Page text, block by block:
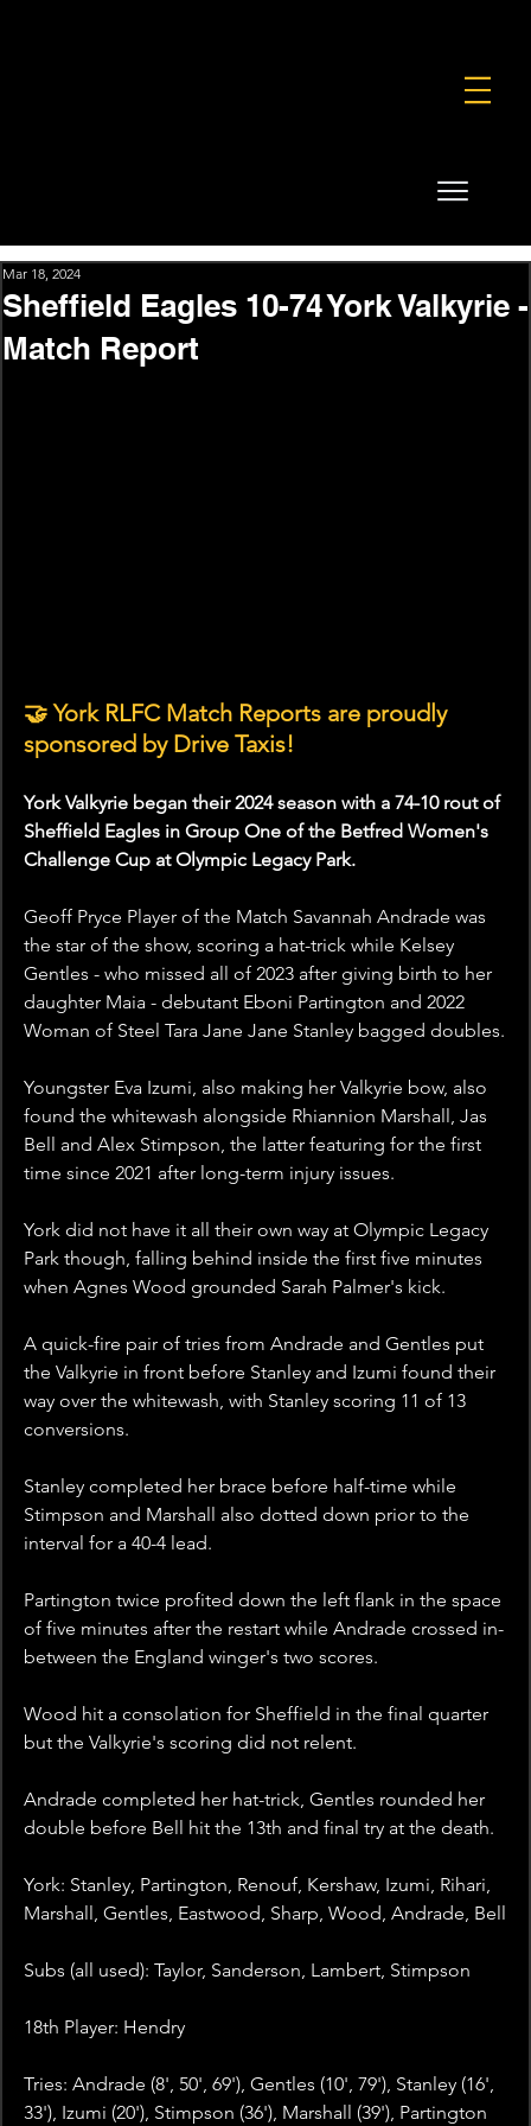
Sheffield Eagles 10-74 York Valkyrie -
Match Report
Mar 18, 2024
🤝 York RLFC Match Reports are proudly
sponsored by Drive Taxis!
York Valkyrie began their 2024 season with a 74-10 rout of
Sheffield Eagles in Group One of the Betfred Women's
Challenge Cup at Olympic Legacy Park.
Geoff Pryce Player of the Match Savannah Andrade was
the star of the show, scoring a hat-trick while Kelsey
Gentles - who missed all of 2023 after giving birth to her
daughter Maia - debutant Eboni Partington and 2022
Woman of Steel Tara Jane Jane Stanley bagged doubles.
Youngster Eva Izumi, also making her Valkyrie bow, also
found the whitewash alongside Rhiannion Marshall, Jas
Bell and Alex Stimpson, the latter featuring for the first
time since 2021 after long-term injury issues.
York did not have it all their own way at Olympic Legacy
Park though, falling behind inside the first five minutes
when Agnes Wood grounded Sarah Palmer's kick.
A quick-fire pair of tries from Andrade and Gentles put
the Valkyrie in front before Stanley and Izumi found their
way over the whitewash, with Stanley scoring 11 of 13
conversions.
Stanley completed her brace before half-time while
Stimpson and Marshall also dotted down prior to the
interval for a 40-4 lead.
Partington twice profited down the left flank in the space
of five minutes after the restart while Andrade crossed in-
between the England winger's two scores.
Wood hit a consolation for Sheffield in the final quarter
but the Valkyrie's scoring did not relent.
Andrade completed her hat-trick, Gentles rounded her
double before Bell hit the 13th and final try at the death.
York: Stanley, Partington, Renouf, Kershaw, Izumi, Rihari,
Marshall, Gentles, Eastwood, Sharp, Wood, Andrade, Bell
Subs (all used): Taylor, Sanderson, Lambert, Stimpson
18th Player: Hendry
Tries: Andrade (8', 50', 69'), Gentles (10', 79'), Stanley (16',
33'), Izumi (20'), Stimpson (36'), Marshall (39'), Partington